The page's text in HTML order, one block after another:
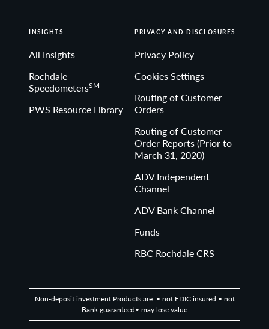
INSIGHTS
All Insights
Rochdale
SpeedometersSM
PWS Resource Library
PRIVACY AND DISCLOSURES
Privacy Policy
Cookies Settings
Routing of Customer
Orders
Routing of Customer
Order Reports (Prior to
March 31, 2020)
ADV Independent
Channel
ADV Bank Channel
Funds
RBC Rochdale CRS
Non-deposit investment Products are: • not FDIC insured • not
Bank guaranteed• may lose value